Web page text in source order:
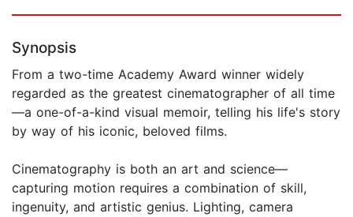
Synopsis
From a two-time Academy Award winner widely
regarded as the greatest cinematographer of all time
—a one-of-a-kind visual memoir, telling his life's story
by way of his iconic, beloved films.
Cinematography is both an art and science—
capturing motion requires a combination of skill,
ingenuity, and artistic genius. Lighting, camera